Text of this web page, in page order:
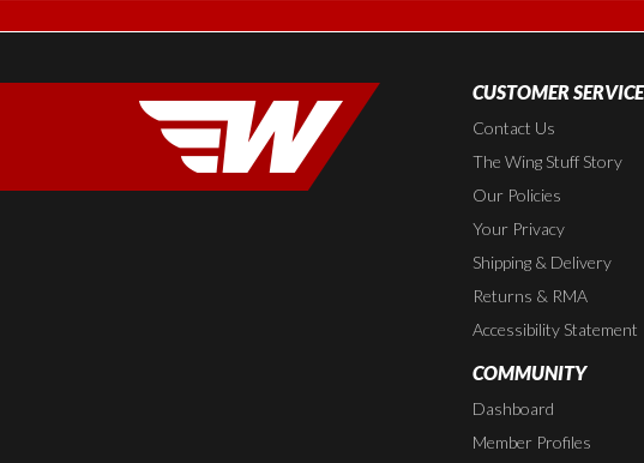
CUSTOMER SERVICE
Contact Us
The Wing Stuff Story
Our Policies
Your Privacy
Shipping & Delivery
Returns & RMA
Accessibility Statement
COMMUNITY
Dashboard
Member Profiles